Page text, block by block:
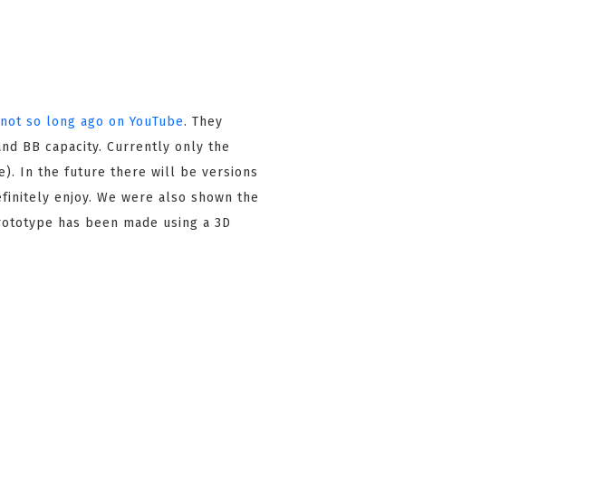
so long ago on YouTube. They
BB capacity. Currently only the
In the future there will be versions
enjoy. We were also shown the
has been made using a 3D